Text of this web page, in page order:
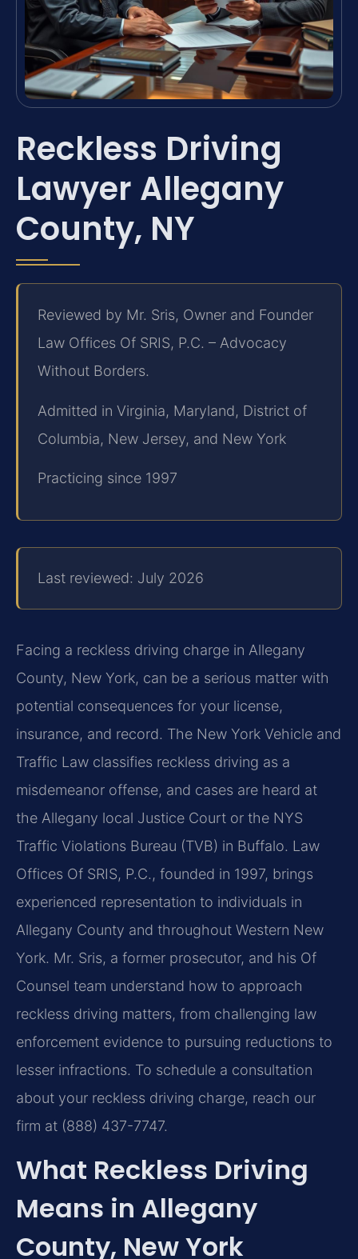
Reckless Driving
Lawyer Allegany
County, NY
Reviewed by Mr. Sris, Owner and Founder
Law Offices Of SRIS, P.C. – Advocacy
Without Borders.
Admitted in Virginia, Maryland, District of
Columbia, New Jersey, and New York
Practicing since 1997
Last reviewed: July 2026
Facing a reckless driving charge in Allegany
County, New York, can be a serious matter with
potential consequences for your license,
insurance, and record. The New York Vehicle and
Traffic Law classifies reckless driving as a
misdemeanor offense, and cases are heard at
the Allegany local Justice Court or the NYS
Traffic Violations Bureau (TVB) in Buffalo. Law
Offices Of SRIS, P.C., founded in 1997, brings
experienced representation to individuals in
Allegany County and throughout Western New
York. Mr. Sris, a former prosecutor, and his Of
Counsel team understand how to approach
reckless driving matters, from challenging law
enforcement evidence to pursuing reductions to
lesser infractions. To schedule a consultation
about your reckless driving charge, reach our
firm at (888) 437-7747.
What Reckless Driving
Means in Allegany
County, New York